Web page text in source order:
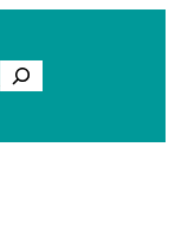
Search